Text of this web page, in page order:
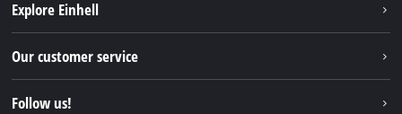
Explore Einhell
Einhell Germany AG
Our customer service
Follow us!